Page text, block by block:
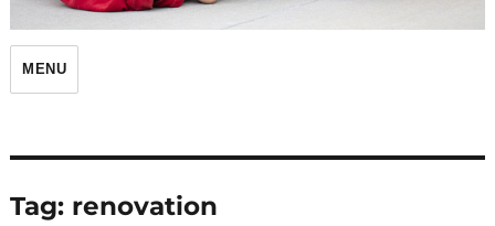
MENU
Tag: renovation